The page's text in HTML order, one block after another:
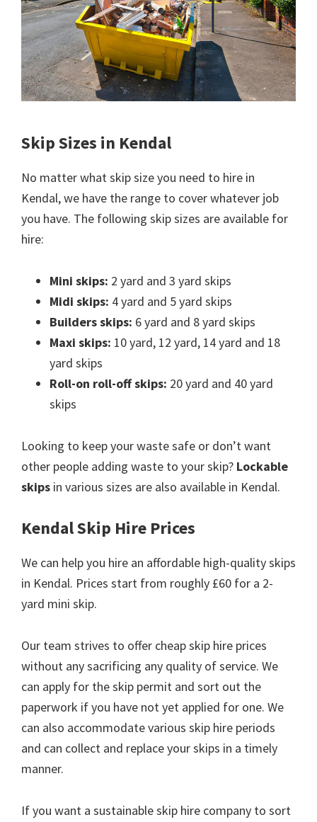
Skip Sizes in Kendal
No matter what skip size you need to hire in
Kendal, we have the range to cover whatever job
you have. The following skip sizes are available for
hire:
Mini skips: 2 yard and 3 yard skips
Midi skips: 4 yard and 5 yard skips
Builders skips: 6 yard and 8 yard skips
Maxi skips: 10 yard, 12 yard, 14 yard and 18
yard skips
Roll-on roll-off skips: 20 yard and 40 yard
skips
Looking to keep your waste safe or don’t want
other people adding waste to your skip? Lockable
skips in various sizes are also available in Kendal.
Kendal Skip Hire Prices
We can help you hire an affordable high-quality skips
in Kendal. Prices start from roughly £60 for a 2-
yard mini skip.
Our team strives to offer cheap skip hire prices
without any sacrificing any quality of service. We
can apply for the skip permit and sort out the
paperwork if you have not yet applied for one. We
can also accommodate various skip hire periods
and can collect and replace your skips in a timely
manner.
If you want a sustainable skip hire company to sort